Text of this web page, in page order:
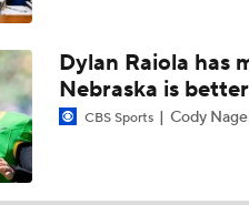
How Lane Kiffin Elevates Sam
Arch Manning and Steve
Best CFB Bet for Week 0: NC
Dylan Raiola has
Nebraska is
CBS Sports Cody